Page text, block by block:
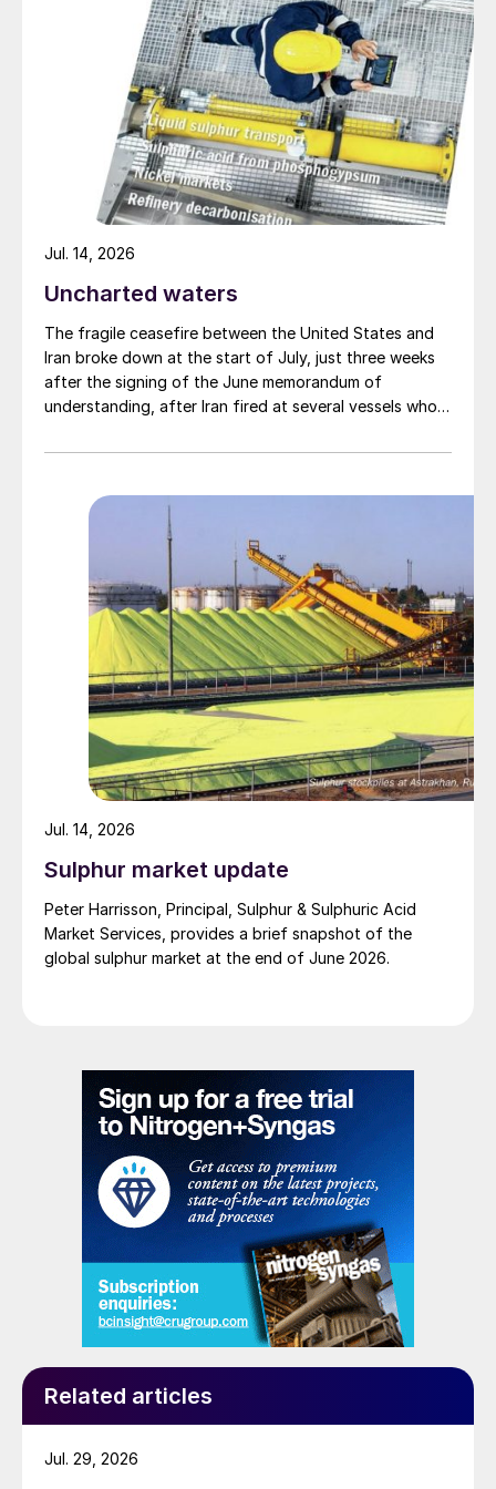
production may just provide the impetus
that the industry needs to adopt
widespread use of smaller scale, modular
production.
Uncharted waters
The fragile ceasefire between the United States and
Iran broke down at the start of July, just three weeks
after the signing of the June memorandum of
understanding, after Iran fired at several vessels who
of Hormuz, and the US retaliated with a missile
specified to solve all of the outstanding issues
between the two parties had always seemed over-
ambitious, market participants had at least expected
to have that grace period to arrange for new cargoes
and tranship them through the Strait. Now that the
ceasefire has ended early, markets are truly entering
uncharted waters.
Jul. 14, 2026
Sulphur market update
Peter Harrisson, Principal, Sulphur & Sulphuric Acid
Market Services, provides a brief snapshot of the
global sulphur market at the end of June 2026.
Jul. 14, 2026
Related articles
Jul. 29, 2026